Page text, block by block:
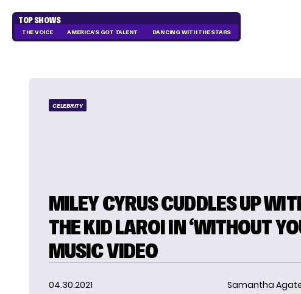
TOP SHOWS
THE VOICE AMERICA'S GOT TALENT DANCING WITH THE STARS
CELEBRITY
MILEY CYRUS CUDDLES UP
THE KID LAROI IN ‘WITHOUT
MUSIC VIDEO
04.30.2021 Samantha